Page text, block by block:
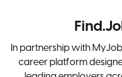
In partnership with
career platform